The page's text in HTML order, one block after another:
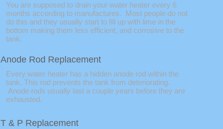
You are supposed to drain your water heater every 6
months according to manufactures. Most people do not
do this and they usually start to fill up with lime in the
bottom making them less efficient, and corrosive to the
tank.
Anode Rod Replacement
Every water heater has a hidden anode rod within the
tank. This rod prevents the tank from deteriorating.
Anode rods usually last a couple years before they are
exhausted.
T & P Replacement